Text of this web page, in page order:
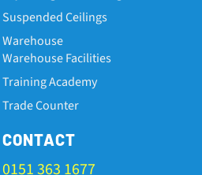
Suspended Ceilings
Warehouse
Warehouse Facilities
Training Academy
Trade Counter
CONTACT
0151 363 1677